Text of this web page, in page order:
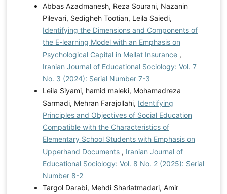
Abbas Azadmanesh, Reza Sourani, Nazanin
Pilevari, Sedigheh Tootian, Leila Saiedi,
Identifying the Dimensions and Components of
the E-learning Model with an Emphasis on
Psychological Capital in Mellat Insurance ,
Iranian Journal of Educational Sociology: Vol. 7
No. 3 (2024): Serial Number 7-3
Leila Siyami, hamid maleki, Mohamadreza
Sarmadi, Mehran Farajollahi, Identifying
Principles and Objectives of Social Education
Compatible with the Characteristics of
Elementary School Students with Emphasis on
Upperhand Documents , Iranian Journal of
Educational Sociology: Vol. 8 No. 2 (2025): Serial
Number 8-2
Targol Darabi, Mehdi Shariatmadari, Amir